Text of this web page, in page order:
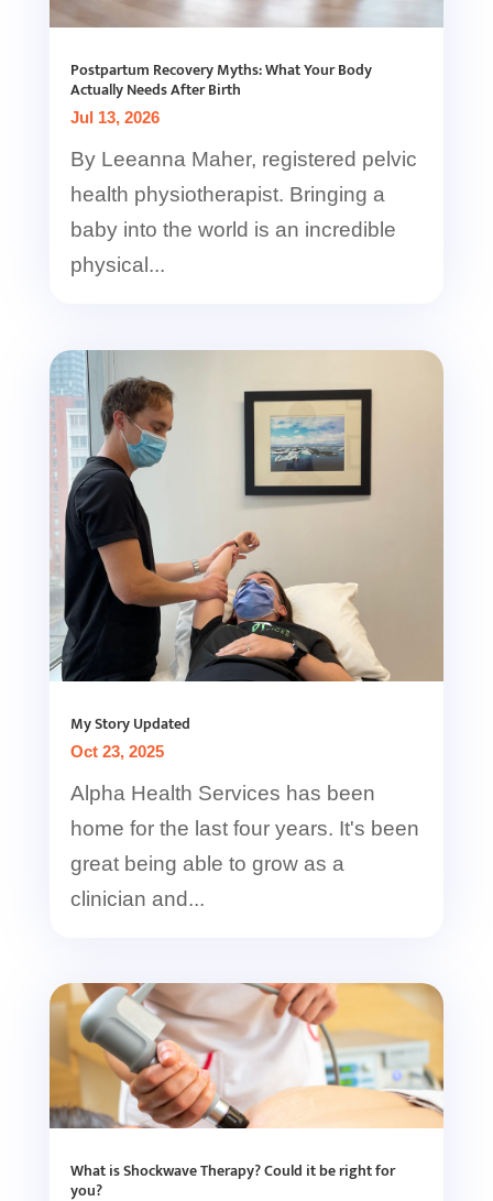
Postpartum Recovery Myths: What Your Body
Actually Needs After Birth
Jul 13, 2026
By Leeanna Maher, registered pelvic
health physiotherapist. Bringing a
baby into the world is an incredible
physical...
My Story Updated
Oct 23, 2025
Alpha Health Services has been
home for the last four years. It's been
great being able to grow as a
clinician and...
What is Shockwave Therapy? Could it be right for
you?